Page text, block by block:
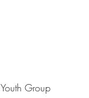
Youth Group